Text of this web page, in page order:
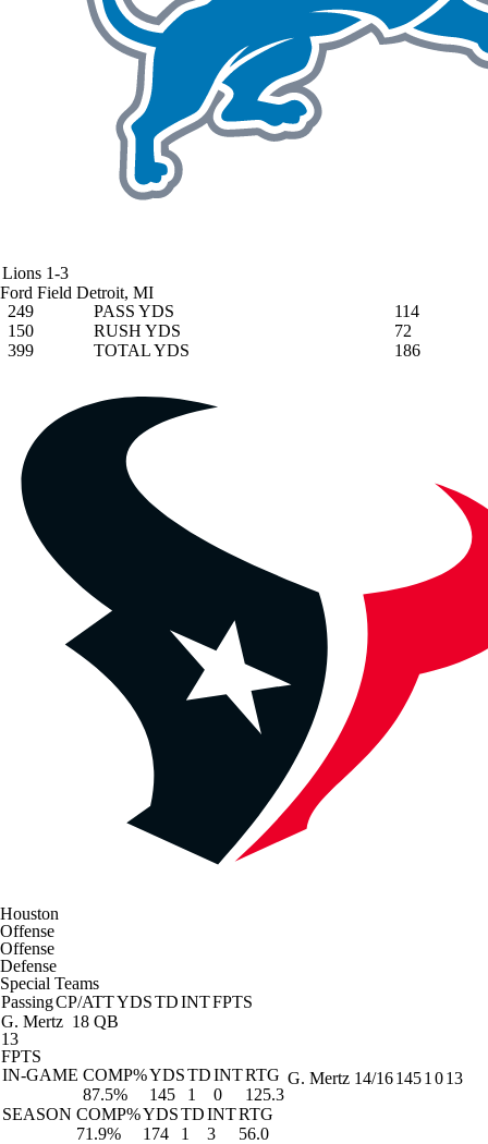
Lions 1-3
Ford Field Detroit, MI
249
PASS YDS
114
150
RUSH YDS
72
399
TOTAL YDS 186
Houston
Offense
Offense
Defense
Special Teams
PassingCP/ATTYDSTDINTFPTS
G. Mertz 18 QB
13
FPTS
IN-GAME COMP%YDSTDINTRTG
87.5%
145 1 0
125.3
SEASON COMP%YDSTDINTRTG
71.9%
174 1 3 56.0
G. Mertz 14/161451 013